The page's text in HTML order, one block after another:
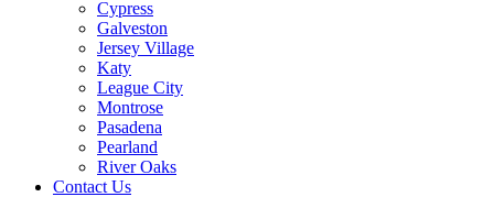
Cypress
Galveston
Jersey Village
Katy
League City
Montrose
Pasadena
Pearland
River Oaks
Contact Us